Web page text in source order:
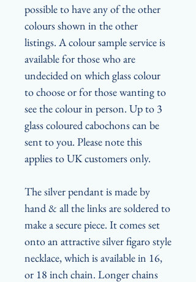
possible to have any of the other
colours shown in the other
listings. A colour sample service is
available for those who are
undecided on which glass colour
to choose or for those wanting to
see the colour in person. Up to 3
glass coloured cabochons can be
sent to you. Please note this
applies to UK customers only.
The silver pendant is made by
hand & all the links are soldered to
make a secure piece. It comes set
onto an attractive silver figaro style
necklace, which is available in 16,
or 18 inch chain. Longer chains